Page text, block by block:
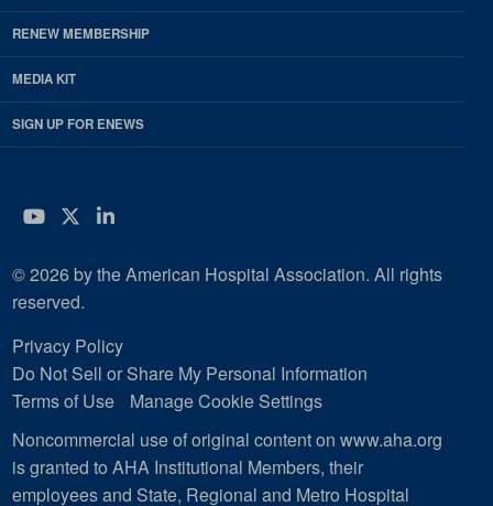
RENEW MEMBERSHIP
MEDIA KIT
SIGN UP FOR ENEWS
YouTube
Twitter
LinkedIn
© 2026 by the American Hospital Association. All rights
reserved.
Privacy Policy
Do Not Sell or Share My Personal Information
Terms of Use
Manage Cookie Settings
Noncommercial use of original content on www.aha.org
is granted to AHA Institutional Members, their
employees and State, Regional and Metro Hospital